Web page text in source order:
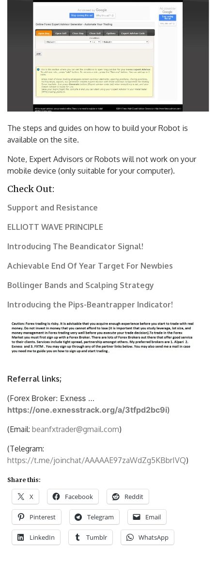
The steps and guides on how to build your Robot is
available on the site.
Note, Expert Advisors or Robots will not work on your
mobile device (only suitable for your computer).
Check Out:
Support and Resistance
ELLIOTT WAVE PRINCIPLE
Introducing The Beandicator Signal!
Achievable End Of Year Target For Newbies
Bollinger Bands and Scalping Strategy
Introducing the Pips-Beantrapper Indicator!
Referral links;
(Forex Broker: Exness …
https://one.exnesstrack.org/a/3tfpd2bc9i)
(Email: beanfxtrader@gmail.com)
(Telegram:
https://t.me/joinchat/AAAAAE97zaWdZg5KBbrIVQ)
Share this:
X Facebook Reddit
Pinterest Telegram Email
LinkedIn Tumblr WhatsApp